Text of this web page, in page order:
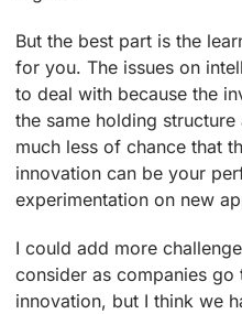
But the best part is the
for you. The issues on
to deal with because the
the same holding
much less of chance that
innovation can be your
experimentation on new
I could add more
consider as companies
innovation, but I think we